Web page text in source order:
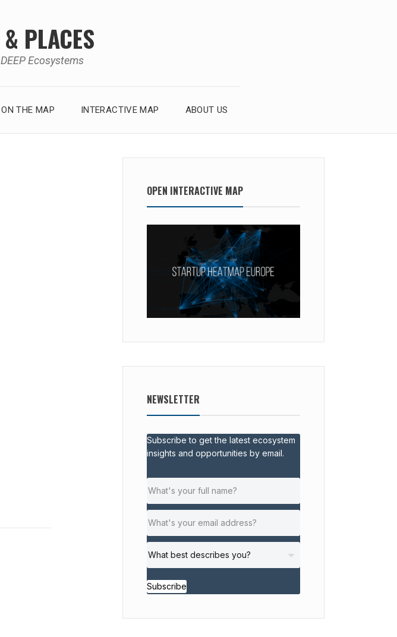
PLACES
Ecosystems
THE MAP INTERACTIVE MAP ABOUT US
OPEN INTERACTIVE MAP
NEWSLETTER
Subscribe to get the latest ecosystem
insights and opportunities by email.
Subscribe